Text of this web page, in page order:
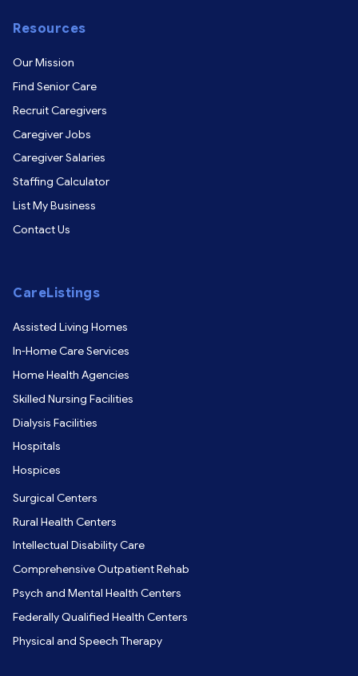
Resources
Our Mission
Find Senior Care
Recruit Caregivers
Caregiver Jobs
Caregiver Salaries
Staffing Calculator
List My Business
Contact Us
CareListings
Assisted Living Homes
In-Home Care Services
Home Health Agencies
Skilled Nursing Facilities
Dialysis Facilities
Hospitals
Hospices
Surgical Centers
Rural Health Centers
Intellectual Disability Care
Comprehensive Outpatient Rehab
Psych and Mental Health Centers
Federally Qualified Health Centers
Physical and Speech Therapy